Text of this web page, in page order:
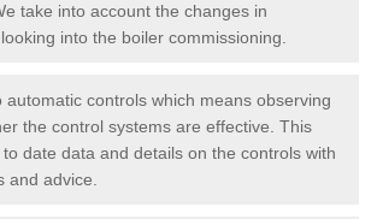
take into account the changes in
into the boiler commissioning.
automatic controls which means observing
the control systems are effective. This
date data and details on the controls with
and advice.